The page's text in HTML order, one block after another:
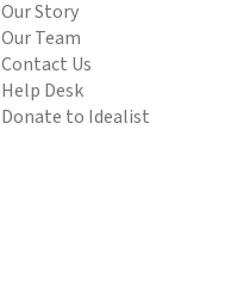
Our Story
Our Team
Contact Us
Help Desk
Donate to Idealist